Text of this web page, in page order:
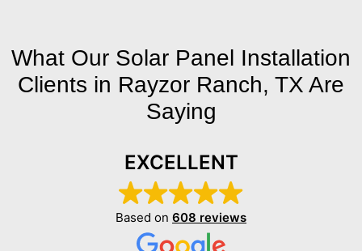
What Our Solar Panel Installation
Clients in Rayzor Ranch, TX Are
Saying
EXCELLENT
Based on 608 reviews